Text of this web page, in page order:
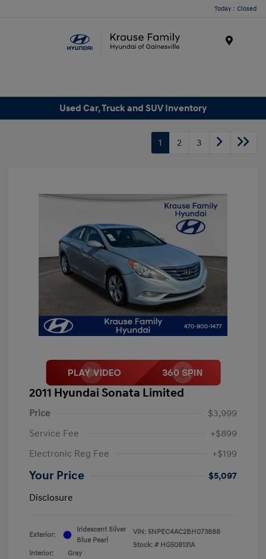
Today : Closed
Used Car, Truck and SUV Inventory
1 2 3
2011 Hyundai Sonata Limited
Price
$3,999
Service Fee
+$899
Electronic Reg Fee
+$199
Your Price
$5,097
Disclosure
Exterior:
Iridescent Silver
Blue Pearl
Interior:
Gray
VIN: 5NPEC4AC2BH073888
Stock: # HG508131A